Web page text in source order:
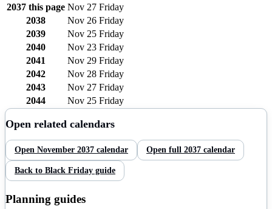
2037 this page Nov 27 Friday
2038
Nov 26 Friday
2039
Nov 25 Friday
2040
Nov 23 Friday
2041
Nov 29 Friday
2042
Nov 28 Friday
2043
Nov 27 Friday
2044
Nov 25 Friday
Open related calendars
Open November 2037 calendar Open full 2037 calendar
Back to Black Friday guide
Planning guides